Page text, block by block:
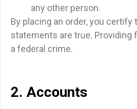
any other person.
By placing an order, you certify
statements are true. Providing
a federal crime.
2. Accounts